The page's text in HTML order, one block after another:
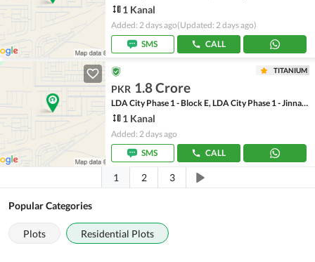
1 Kanal
Added: 2 days ago(Updated: 2 days ago)
SMS
CALL
TITANIUM
PKR 1.8 Crore
LDA City Phase 1 - Block E, LDA City Phase 1 - Jinnah Sector
1 Kanal
Added: 2 days ago
SMS
CALL
1 2 3
Popular Categories
Plots Residential Plots